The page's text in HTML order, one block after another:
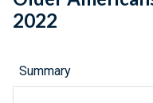
2022
Summary